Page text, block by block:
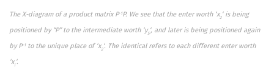
The X-diagram of a product matrix P-1P. We see that the enter worth ‘x2‘ is being
positioned by “P” to the intermediate worth ‘y5‘, and later is being positioned again
by P-1 to the unique place of ‘x2‘. The identical refers to each different enter worth
‘xi ‘.